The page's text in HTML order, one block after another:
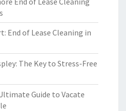
End of Lease Cleaning in
The Key to Stress-Free
Guide to Vacate